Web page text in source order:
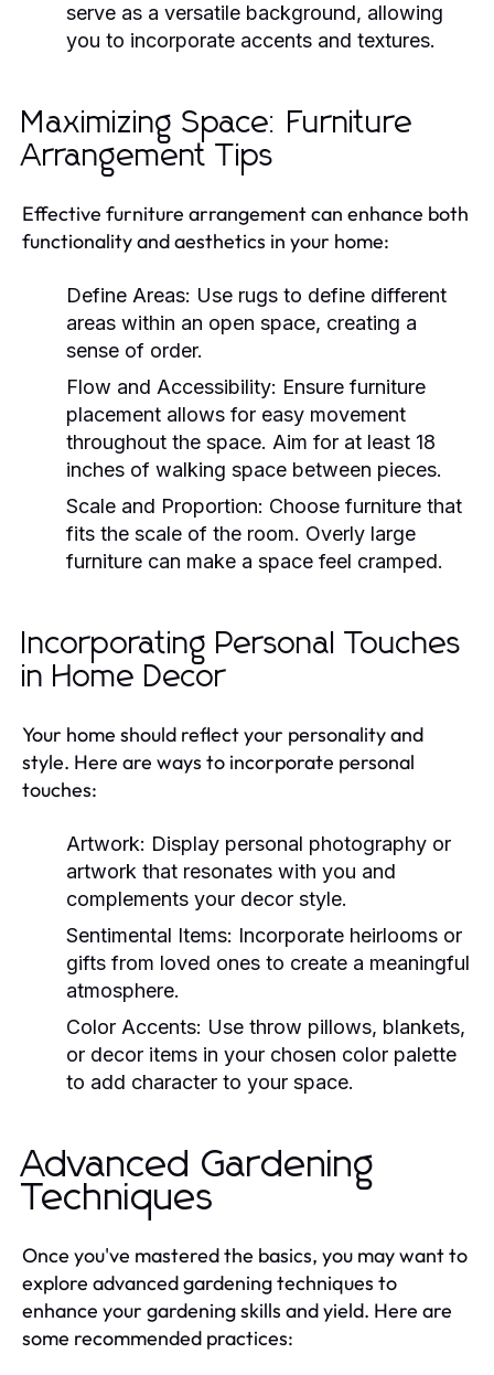
serve as a versatile background, allowing
you to incorporate accents and textures.
Maximizing Space: Furniture
Arrangement Tips
Effective furniture arrangement can enhance both
functionality and aesthetics in your home:
Define Areas: Use rugs to define different
areas within an open space, creating a
sense of order.
Flow and Accessibility: Ensure furniture
placement allows for easy movement
throughout the space. Aim for at least 18
inches of walking space between pieces.
Scale and Proportion: Choose furniture that
fits the scale of the room. Overly large
furniture can make a space feel cramped.
Incorporating Personal Touches
in Home Decor
Your home should reflect your personality and
style. Here are ways to incorporate personal
touches:
Artwork: Display personal photography or
artwork that resonates with you and
complements your decor style.
Sentimental Items: Incorporate heirlooms or
gifts from loved ones to create a meaningful
atmosphere.
Color Accents: Use throw pillows, blankets,
or decor items in your chosen color palette
to add character to your space.
Advanced Gardening
Techniques
Once you've mastered the basics, you may want to
explore advanced gardening techniques to
enhance your gardening skills and yield. Here are
some recommended practices: